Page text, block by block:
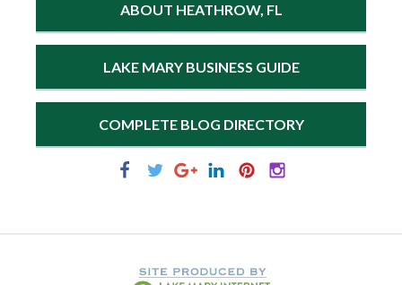
ABOUT HEATHROW, FL
LAKE MARY BUSINESS GUIDE
COMPLETE BLOG DIRECTORY